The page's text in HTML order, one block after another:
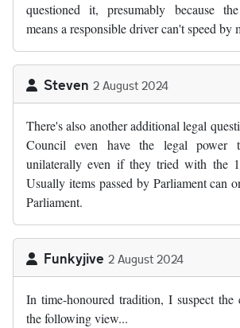
questioned it, presumably because
means a responsible driver can't speed by
Steven 2 August 2024
There's also another additional legal
Council even have the legal power
unilaterally even if they tried with the
Usually items passed by Parliament can
Parliament.
Funkyjive 2 August 2024
In time-honoured tradition, I suspect the
the following view...